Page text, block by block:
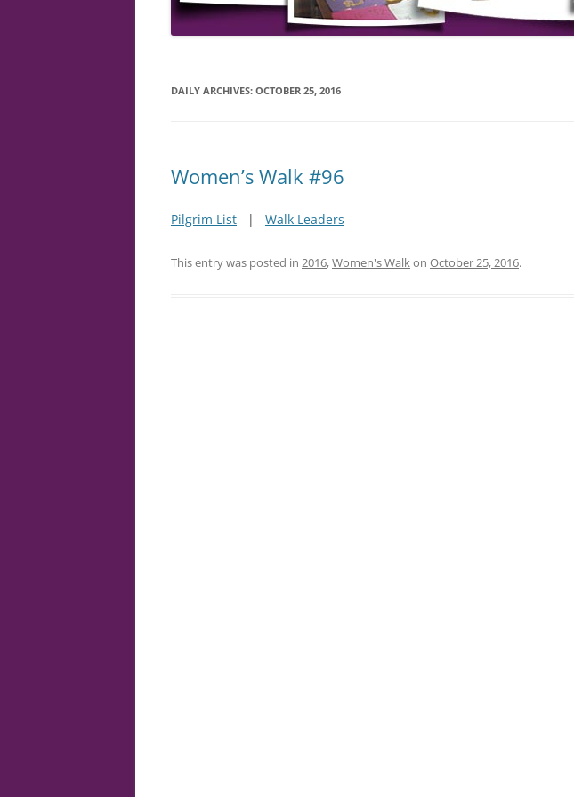
DAILY ARCHIVES: OCTOBER 25, 2016
Women’s Walk #96
Pilgrim List | Walk Leaders
This entry was posted in 2016,Women's Walkon October 25, 2016.